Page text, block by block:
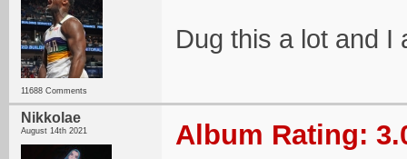
11688 Comments
Dug this a lot and I
Nikkolae
August 14th 2021 Album Rating: